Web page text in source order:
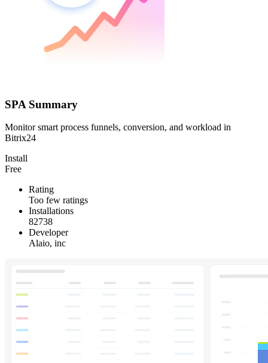
SPA Summary
Monitor smart process funnels, conversion, and workload in
Bitrix24
Install
Free
Rating
Too few ratings
Installations
82738
Developer
Alaio, inc